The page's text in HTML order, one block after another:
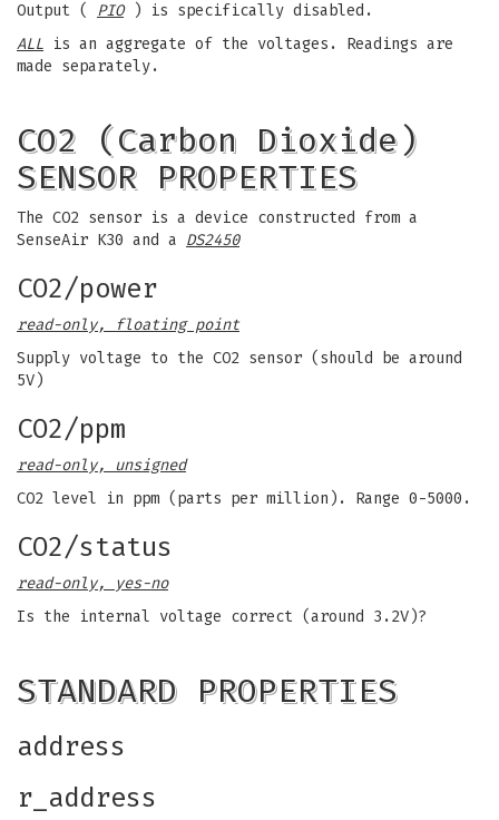
Output ( PIO) is specifically disabled.
ALL is an aggregate of the voltages. Readings are
made separately.
CO2 (Carbon Dioxide)
SENSOR PROPERTIES
The CO2 sensor is a device constructed from a
SenseAir K30 and a DS2450
CO2/power
read-only, floating point
Supply voltage to the CO2 sensor (should be around
5V)
CO2/ppm
read-only, unsigned
CO2 level in ppm (parts per million). Range 0-5000.
CO2/status
read-only, yes-no
Is the internal voltage correct (around 3.2V)?
STANDARD PROPERTIES
address
r_address